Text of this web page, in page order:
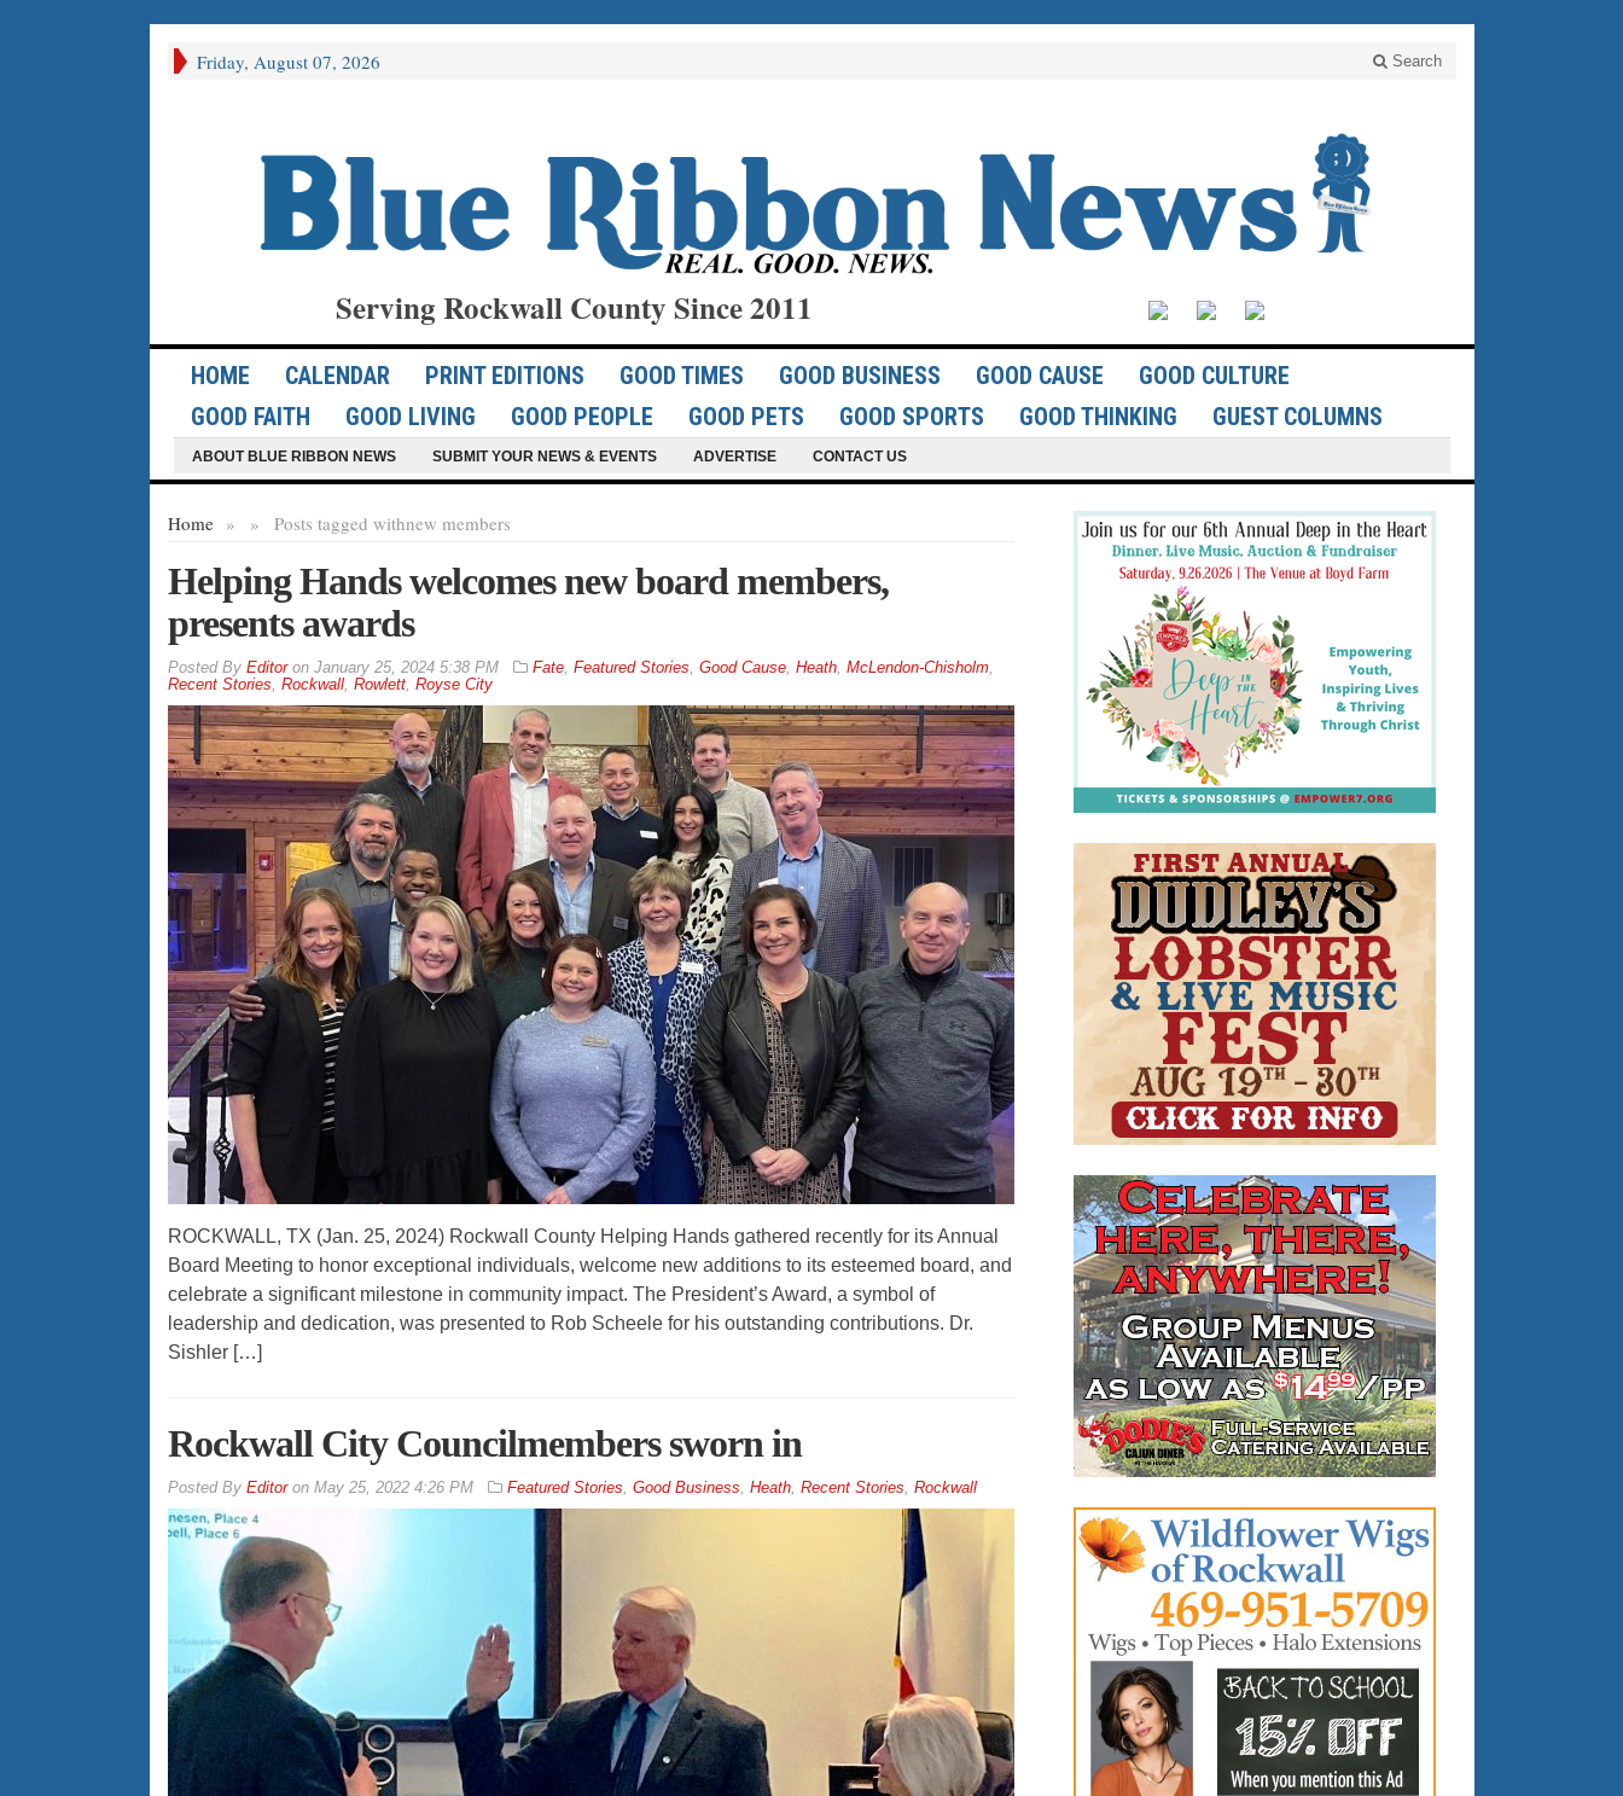
Friday, August 07, 2026 Search
Serving Rockwall County Since 2011
HOME CALENDAR PRINT EDITIONS GOOD TIMES GOOD BUSINESS GOOD CAUSE
GOOD CULTURE
GOOD FAITH
GOOD LIVING GOOD PEOPLE GOOD PETS GOOD SPORTS GOOD THINKING GUEST COLUMNS
ABOUT BLUE RIBBON NEWS SUBMIT YOUR NEWS & EVENTS ADVERTISE CONTACT US
Home » Posts tagged with
» new members
Helping Hands welcomes new board members,
presents awards
By Editoron January 25, 2024 5:38 PM Fate, Featured Stories, Good Cause, Heath, McLendon-Chisholm,
Recent Stories, Rockwall, Rowlett, Royse City
ROCKWALL, TX (Jan. 25, 2024) Rockwall County Helping Hands gathered recently for its Annual
Board Meeting to honor exceptional individuals, welcome new additions to its esteemed board, and
celebrate a significant milestone in community impact. The President’s Award, a symbol of
leadership and dedication, was presented to Rob Scheele for his outstanding contributions. Dr.
Sishler […]
Rockwall City Councilmembers sworn in
By Editoron May 25, 2022 4:26 PM Featured Stories, Good Business, Heath, Recent Stories, Rockwall